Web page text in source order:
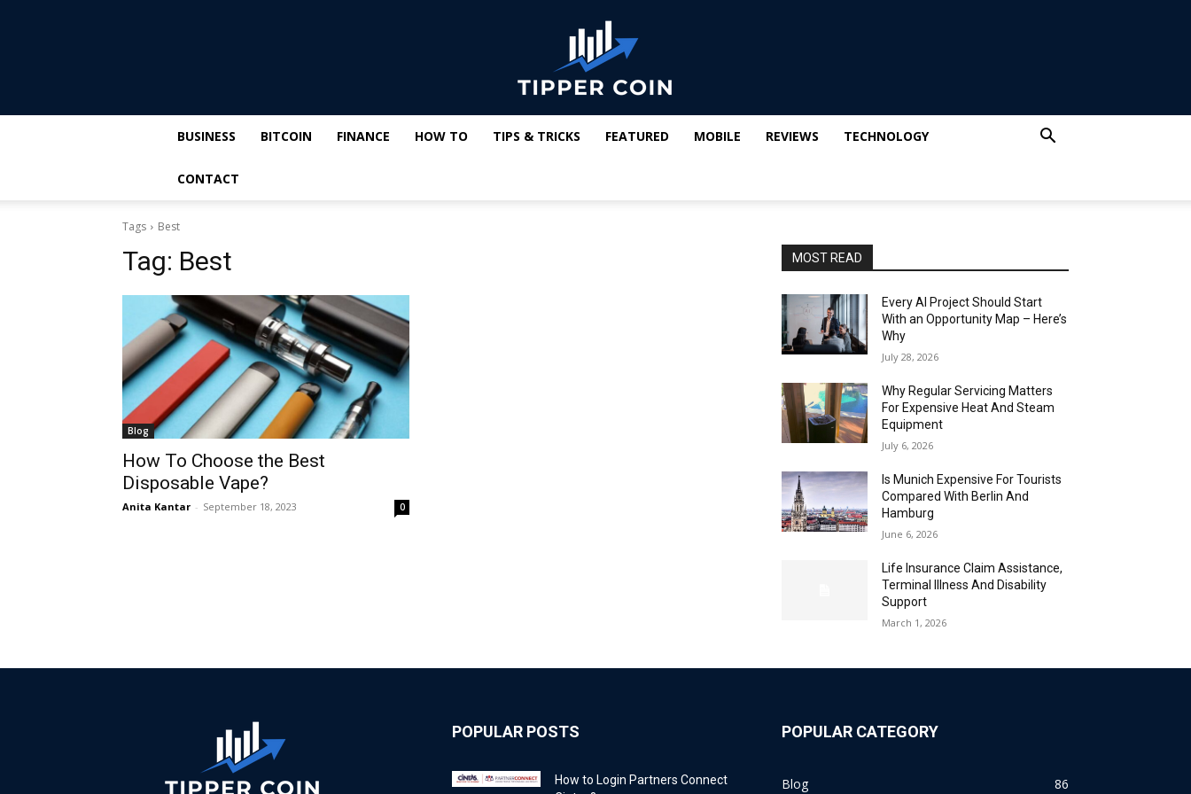
BUSINESS BITCOIN FINANCE HOW TO TIPS & TRICKS FEATURED MOBILE REVIEWS TECHNOLOGY
CONTACT
Tags Best
Tag: Best
Blog
How To Choose the Best
Disposable Vape?
Anita Kantar - September 18, 2023 0
MOST READ
Every AI Project Should Start
With an Opportunity Map – Here’s
Why
July 28, 2026
Why Regular Servicing Matters
For Expensive Heat And Steam
Equipment
July 6, 2026
Is Munich Expensive For Tourists
Compared With Berlin And
Hamburg
June 6, 2026
Life Insurance Claim Assistance,
Terminal Illness And Disability
Support
March 1, 2026
POPULAR POSTS
How to Login Partners Connect
POPULAR CATEGORY
Blog 86